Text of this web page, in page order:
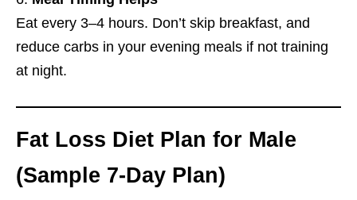
Eat every 3–4 hours. Don’t skip breakfast, and
reduce carbs in your evening meals if not training
at night.
Fat Loss Diet Plan for Male
(Sample 7-Day Plan)